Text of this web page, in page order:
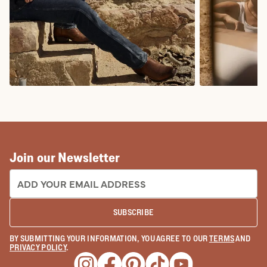
Join our Newsletter
EMAIL ADDRESS:
SUBSCRIBE
BY SUBMITTING YOUR INFORMATION, YOU AGREE TO OURTERMSAND
PRIVACY POLICY.